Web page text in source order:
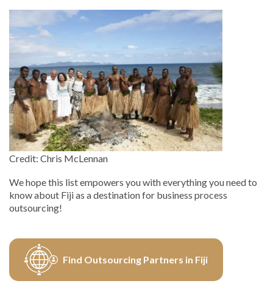
Credit: Chris McLennan
We hope this list empowers you with everything you need to
know about Fiji as a destination for business process
outsourcing!
Find Outsourcing Partners in Fiji